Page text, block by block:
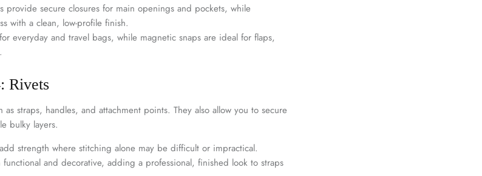
provide secure closures for main openings and pockets, while
with a clean, low-profile finish.
everyday and travel bags, while magnetic snaps are ideal for flaps,
Rivets
as straps, handles, and attachment points. They also allow you to secure
bulky layers.
strength where stitching alone may be difficult or impractical.
functional and decorative, adding a professional, finished look to straps